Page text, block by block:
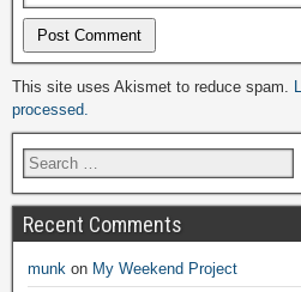
Alternative:
This site uses Akismet to reduce spam.
processed.
Recent Comments
munk on My Weekend Project